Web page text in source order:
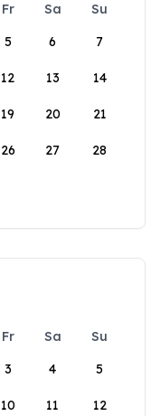
Fr Sa
Su
5 6 7
12 13 14
19 20 21
26 27 28
Fr Sa
Su
3 4 5
10 11 12